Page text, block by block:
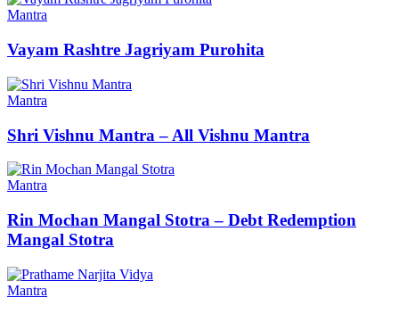
Mantra
Vayam Rashtre Jagriyam Purohita
Mantra
Shri Vishnu Mantra – All Vishnu Mantra
Mantra
Rin Mochan Mangal Stotra – Debt Redemption
Mangal Stotra
Mantra